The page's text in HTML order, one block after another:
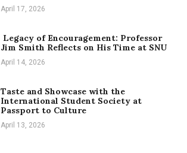
April 17, 2026
Legacy of Encouragement: Professor
Jim Smith Reflects on His Time at SNU
April 14, 2026
Taste and Showcase with the
International Student Society at
Passport to Culture
April 13, 2026